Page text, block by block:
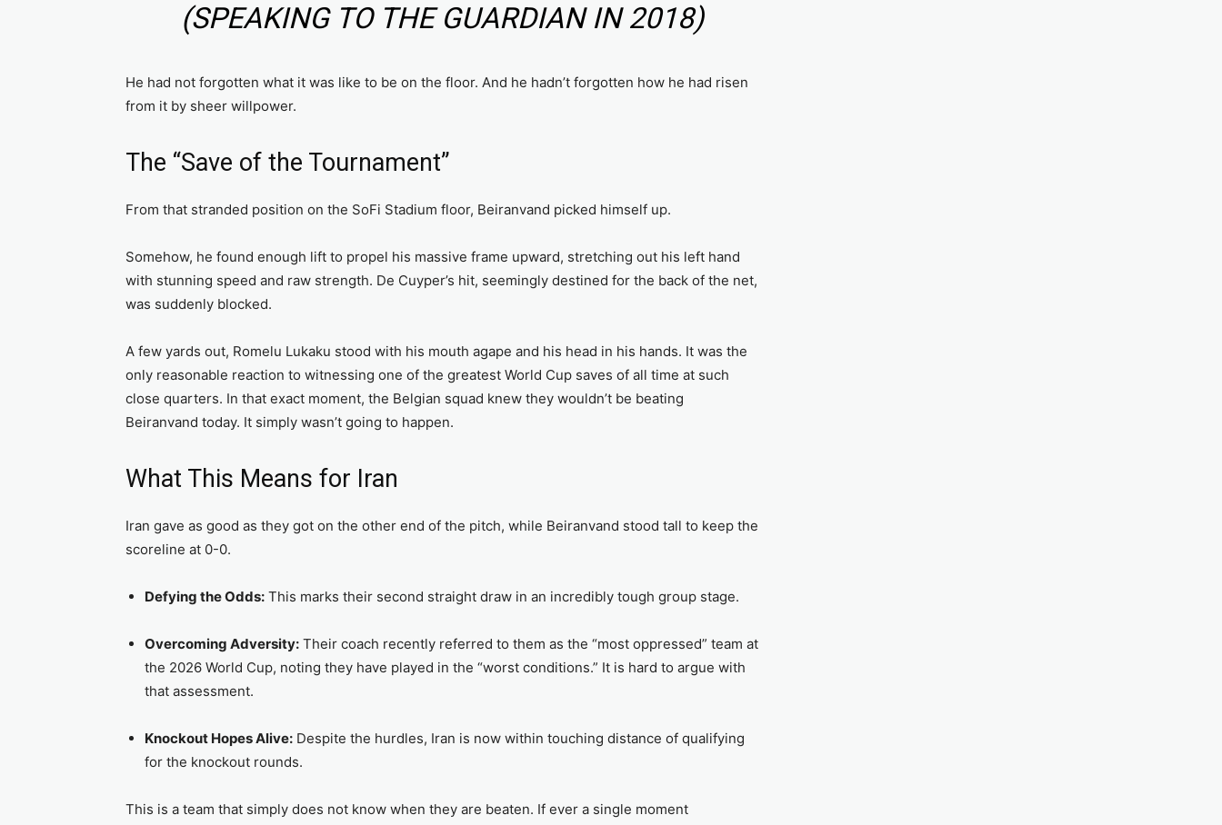
(SPEAKING TO THE GUARDIAN IN 2018)
He had not forgotten what it was like to be on the floor. And he hadn’t forgotten how he had risen
from it by sheer willpower.
The “Save of the Tournament”
From that stranded position on the SoFi Stadium floor, Beiranvand picked himself up.
Somehow, he found enough lift to propel his massive frame upward, stretching out his left hand
with stunning speed and raw strength. De Cuyper’s hit, seemingly destined for the back of the net,
was suddenly blocked.
A few yards out, Romelu Lukaku stood with his mouth agape and his head in his hands. It was the
only reasonable reaction to witnessing one of the greatest World Cup saves of all time at such
close quarters. In that exact moment, the Belgian squad knew they wouldn’t be beating
Beiranvand today. It simply wasn’t going to happen.
What This Means for Iran
Iran gave as good as they got on the other end of the pitch, while Beiranvand stood tall to keep the
scoreline at 0-0.
Defying the Odds: This marks their second straight draw in an incredibly tough group stage.
Overcoming Adversity: Their coach recently referred to them as the “most oppressed” team at
the 2026 World Cup, noting they have played in the “worst conditions.” It is hard to argue with
that assessment.
Knockout Hopes Alive: Despite the hurdles, Iran is now within touching distance of qualifying
for the knockout rounds.
This is a team that simply does not know when they are beaten. If ever a single moment